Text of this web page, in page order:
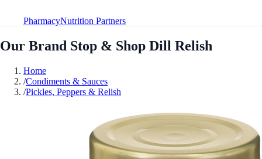
PharmacyNutrition Partners
Our Brand Stop & Shop Dill Relish
Home
/Condiments & Sauces
/Pickles, Peppers & Relish